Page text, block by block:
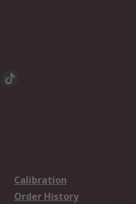
Calibration
Order History